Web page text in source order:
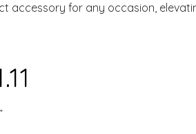
accessory for any occasion,